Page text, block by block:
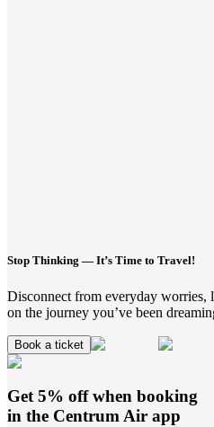
Stop Thinking — It’s Time to Travel!
Disconnect from everyday worries,
on the journey you’ve been
Book a ticket
Get 5% off when booking
in the Centrum Air app